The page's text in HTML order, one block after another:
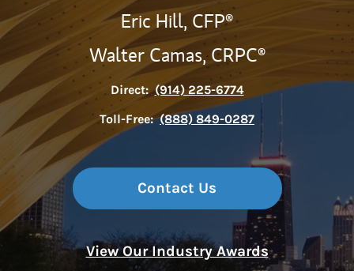
Eric Hill, CFP®
Walter Camas,CRPC®
Direct: (914) 225-6774
Toll-Free: (888) 849-0287
Contact Us
View Our Industry Awards